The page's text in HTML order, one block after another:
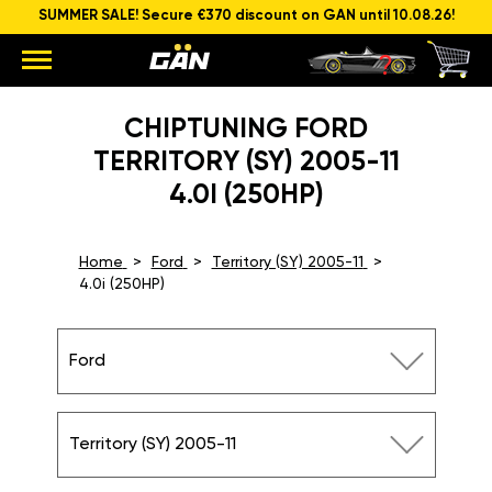
SUMMER SALE! Secure €370 discount on GAN until 10.08.26!
CHIPTUNING FORD
TERRITORY (SY) 2005-11
4.0I (250HP)
Home Ford
Territory (SY) 2005-11
4.0i (250HP)
Ford
Territory (SY) 2005-11